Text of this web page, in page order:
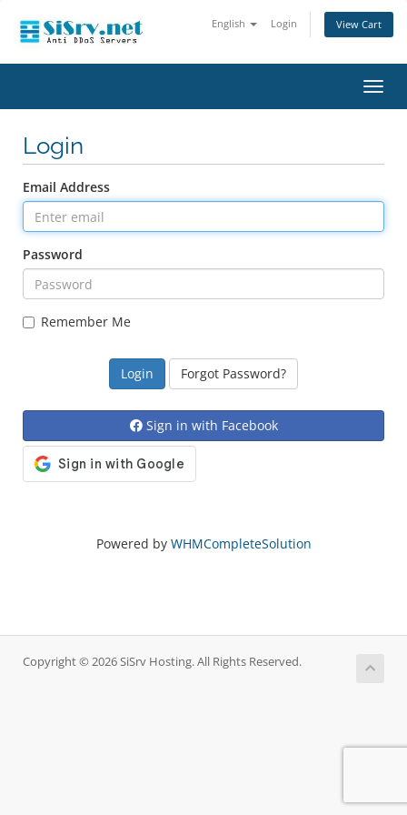
English Login View Cart
Login
Email Address
Password
Remember Me
Forgot Password?
Sign in with Facebook
Powered by WHMCompleteSolution
Copyright © 2026 SiSrv Hosting. All Rights Reserved.